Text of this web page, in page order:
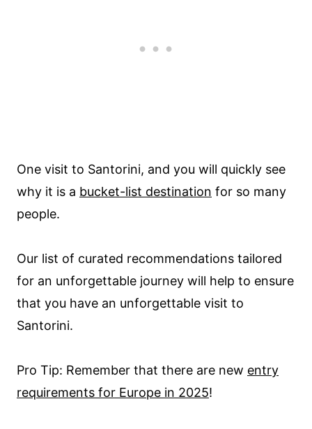
One visit to Santorini, and you will quickly see
why it is a bucket-list destination for so many
people.
Our list of curated recommendations tailored
for an unforgettable journey will help to ensure
that you have an unforgettable visit to
Santorini.
Pro Tip: Remember that there are new entry
requirements for Europe in 2025!